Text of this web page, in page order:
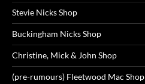
Stevie Nicks Shop
Buckingham Nicks Shop
Christine, Mick & John Shop
(pre-rumours) Fleetwood Mac Shop